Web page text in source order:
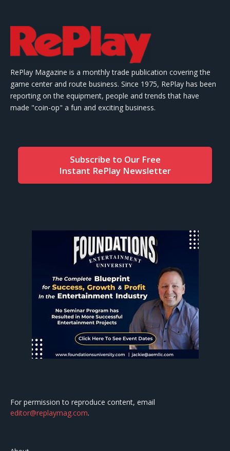
RePlay Magazine is a monthly trade publication covering the
game center and route business. Since 1975, RePlay has been
reporting on the equipment, people and trends that have
made "coin-op" a fun and exciting business.
Subscribe to Our Free
Instant RePlay Newsletter
For permission to reproduce content, email
editor@replaymag.com.